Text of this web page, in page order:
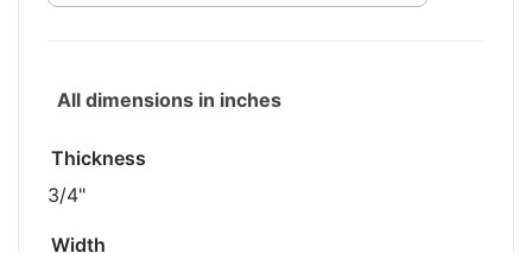
All dimensions in inches
Thickness
3/4"
Width